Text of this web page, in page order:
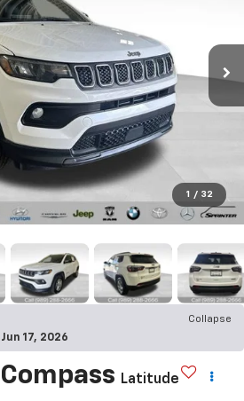
1 / 32
Collapse
17, 2026
Latitude